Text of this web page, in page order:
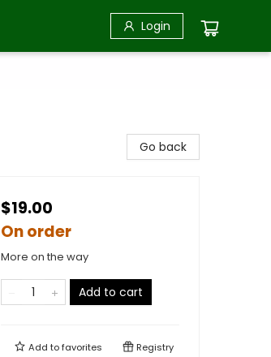
Login
Go back
$19.00
On order
More on the way
Add to cart
Add tofavorites Registry